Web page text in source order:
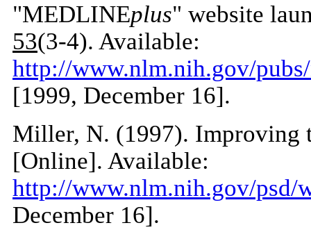
"MEDLINEplus" website
53(3-4). Available:
http://www.nlm.nih.gov/
[1999, December 16].
Miller, N. (1997). Improving
[Online]. Available:
http://www.nlm.nih.gov/psd/
December 16].